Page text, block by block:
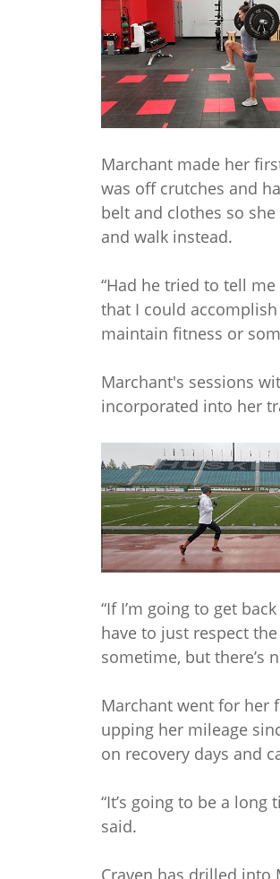
Marchant made her
was off crutches and
belt and clothes so
and walk instead.
“Had he tried to tell
that I could
maintain fitness or
Marchant's sessions
incorporated into her
“If I’m going to get
have to just respect
sometime, but there’s
Marchant went for her
upping her mileage
on recovery days and
“It’s going to be a
said.
Craven has drilled into